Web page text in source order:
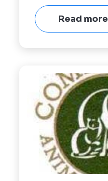
Read more